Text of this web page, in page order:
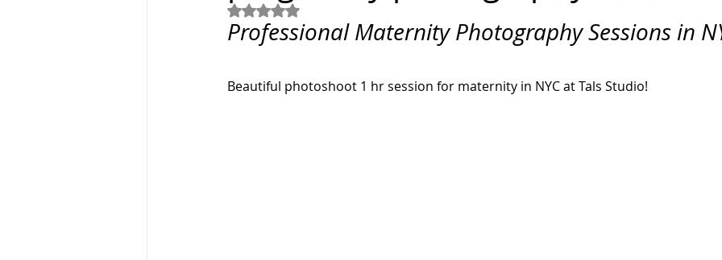
Rated NaN out of 5 stars.
Professional Maternity Photography Sessions in
Beautiful photoshoot 1 hr session for maternity in NYC at Tals Studio!